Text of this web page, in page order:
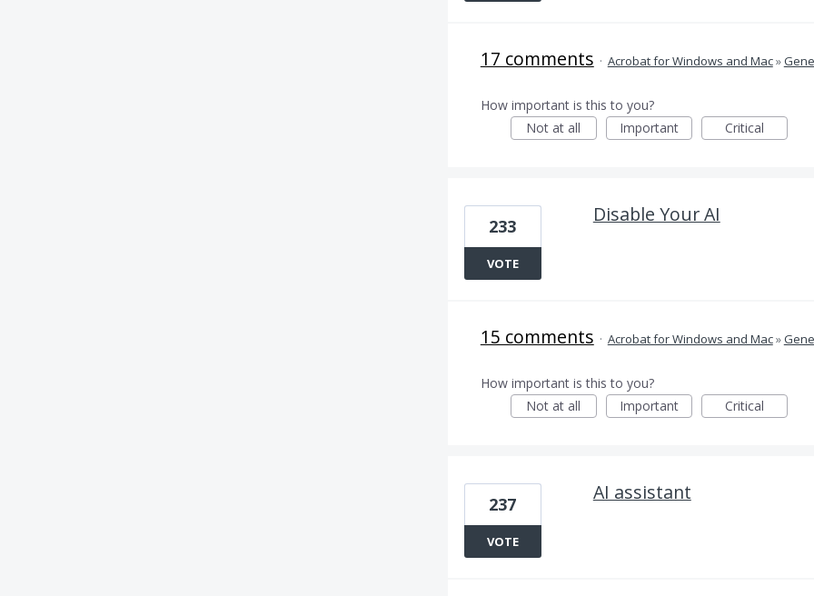
17 comments · Acrobat for Windows and Mac»
How important is this to you?
Not at all
Important Critical
Disable Your AI
233
VOTE
15 comments · Acrobat for Windows and Mac»
How important is this to you?
Not at all
Important Critical
AI assistant
237
VOTE